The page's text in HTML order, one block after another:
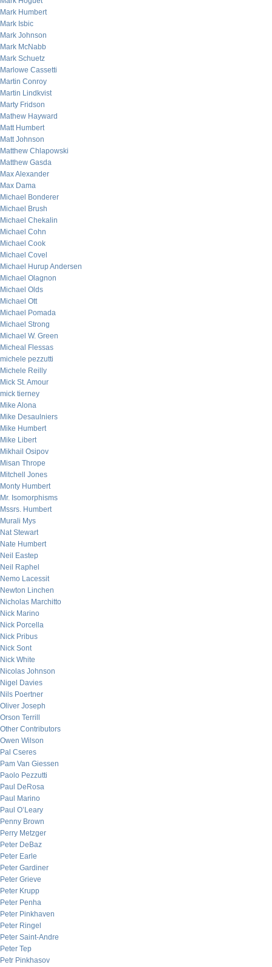
Mark Humbert
Mark Isbic
Mark Johnson
Mark McNabb
Mark Schuetz
Marlowe Cassetti
Martin Conroy
Martin Lindkvist
Marty Fridson
Mathew Hayward
Matt Humbert
Matt Johnson
Matthew Chlapowski
Matthew Gasda
Max Alexander
Max Dama
Michael Bonderer
Michael Brush
Michael Chekalin
Michael Cohn
Michael Cook
Michael Covel
Michael Hurup Andersen
Michael Olagnon
Michael Olds
Michael Ott
Michael Pomada
Michael Strong
Michael W. Green
Micheal Flessas
michele pezzutti
Michele Reilly
Mick St. Amour
mick tierney
Mike Alona
Mike Desaulniers
Mike Humbert
Mike Libert
Mikhail Osipov
Misan Thrope
Mitchell Jones
Monty Humbert
Mr. Isomorphisms
Mssrs. Humbert
Murali Mys
Nat Stewart
Nate Humbert
Neil Eastep
Neil Raphel
Nemo Lacessit
Newton Linchen
Nicholas Marchitto
Nick Marino
Nick Porcella
Nick Pribus
Nick Sont
Nick White
Nicolas Johnson
Nigel Davies
Nils Poertner
Oliver Joseph
Orson Terrill
Other Contributors
Owen Wilson
Pal Cseres
Pam Van Giessen
Paolo Pezzutti
Paul DeRosa
Paul Marino
Paul O’Leary
Penny Brown
Perry Metzger
Peter DeBaz
Peter Earle
Peter Gardiner
Peter Grieve
Peter Krupp
Peter Penha
Peter Pinkhaven
Peter Ringel
Peter Saint-Andre
Peter Tep
Petr Pinkhasov